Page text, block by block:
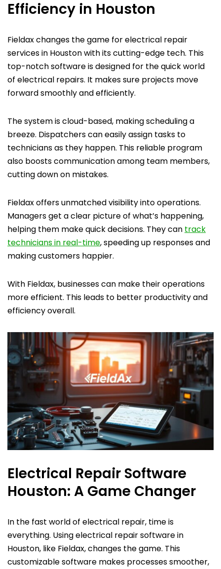
Efficiency in Houston
Fieldax changes the game for electrical repair
services in Houston with its cutting-edge tech. This
top-notch software is designed for the quick world
of electrical repairs. It makes sure projects move
forward smoothly and efficiently.
The system is cloud-based, making scheduling a
breeze. Dispatchers can easily assign tasks to
technicians as they happen. This reliable program
also boosts communication among team members,
cutting down on mistakes.
Fieldax offers unmatched visibility into operations.
Managers get a clear picture of what’s happening,
helping them make quick decisions. They can track
technicians in real-time, speeding up responses and
making customers happier.
With Fieldax, businesses can make their operations
more efficient. This leads to better productivity and
efficiency overall.
Electrical Repair Software
Houston: A Game Changer
In the fast world of electrical repair, time is
everything. Using electrical repair software in
Houston, like Fieldax, changes the game. This
customizable software makes processes smoother,